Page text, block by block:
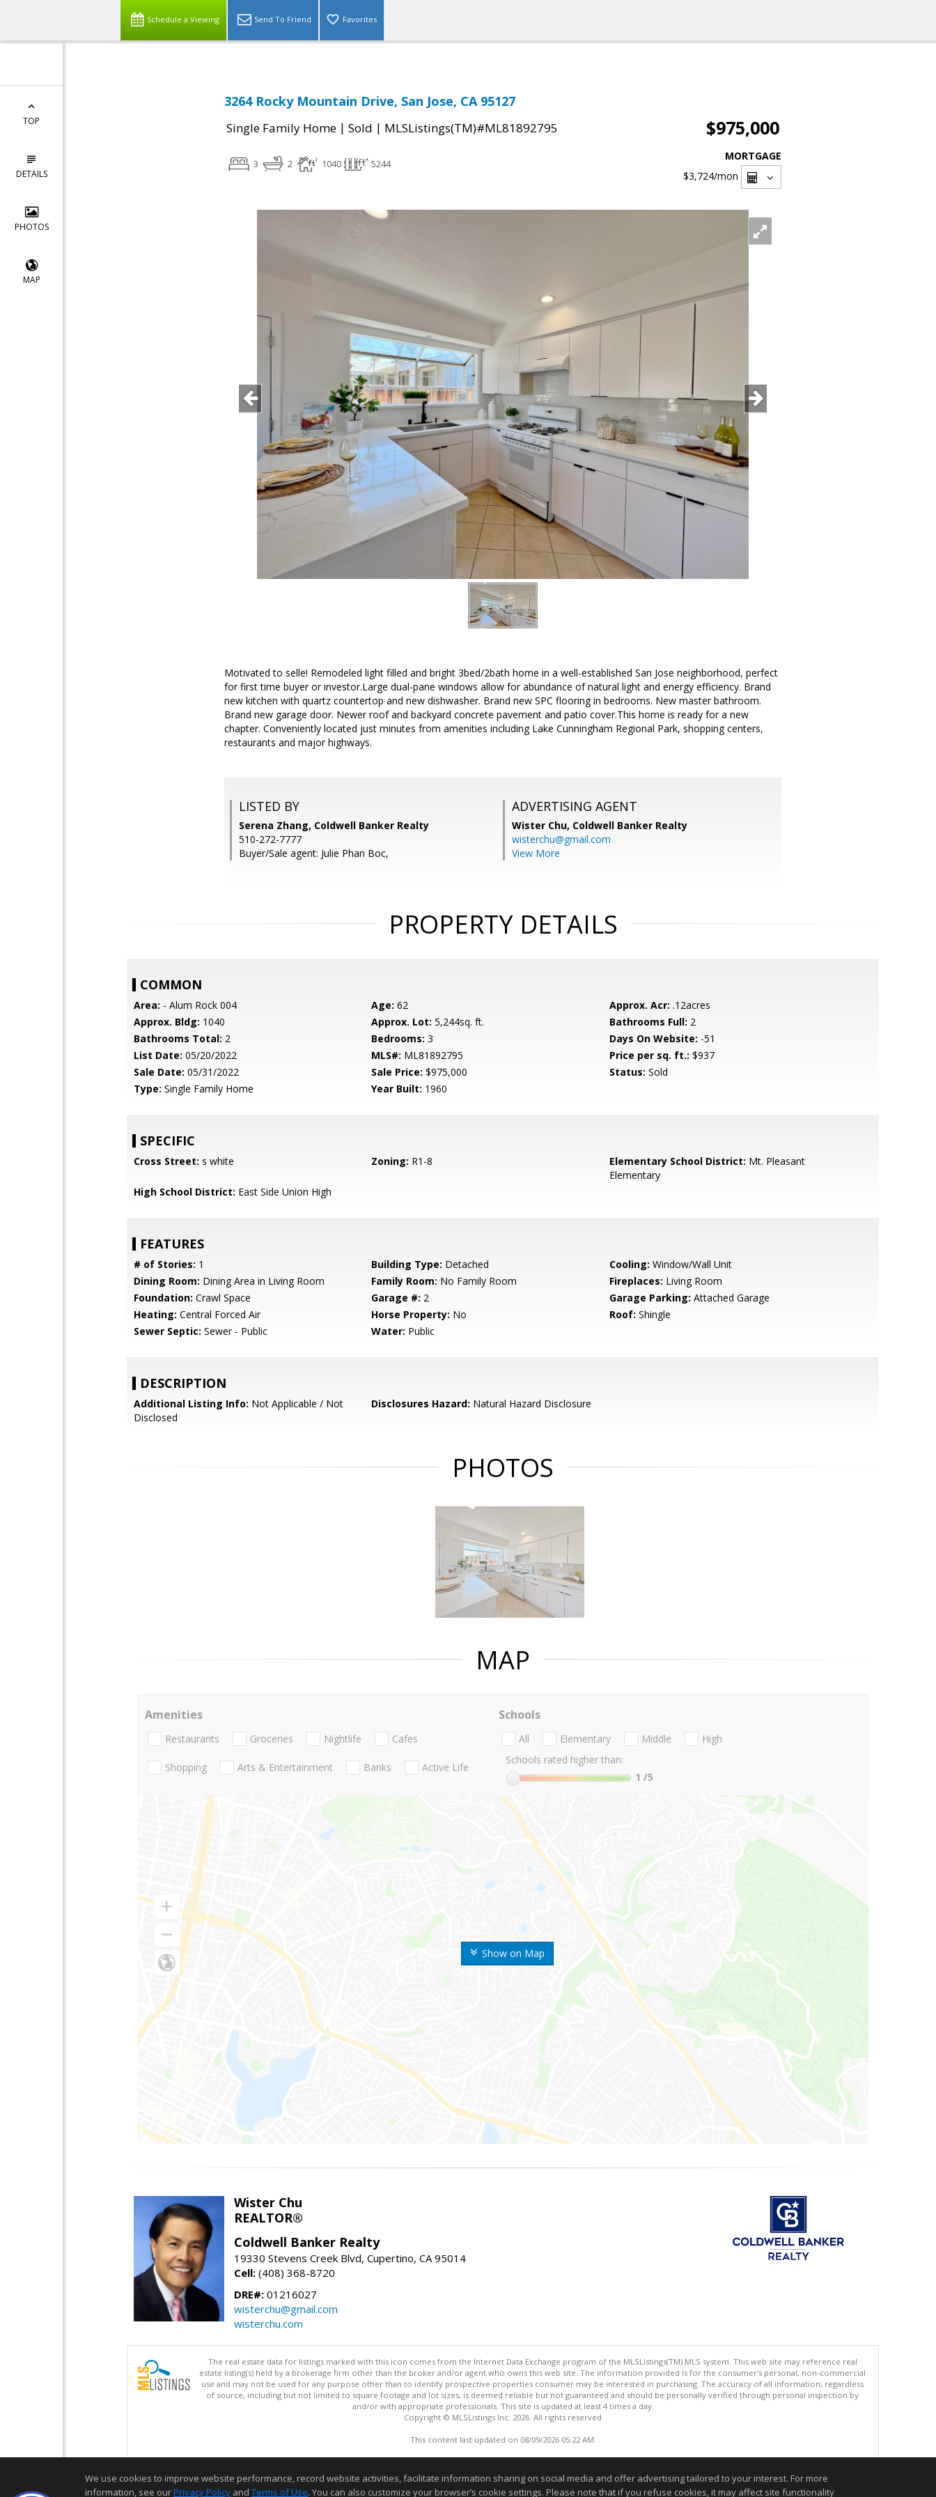
Schedule a Viewing Send To Friend Favorites
TOP
DETAILS
PHOTOS
MAP
3264 Rocky Mountain Drive, San Jose, CA 95127
Single Family Home | Sold | MLSListings(TM)#ML81892795 $975,000
3 2 1040 5244
MORTGAGE
$3,724/mon
Motivated to selle! Remodeled light filled and bright 3bed/2bath home in a well-established San Jose neighborhood, perfect
for first time buyer or investor.Large dual-pane windows allow for abundance of natural light and energy efficiency. Brand
new kitchen with quartz countertop and new dishwasher. Brand new SPC flooring in bedrooms. New master bathroom.
Brand new garage door. Newer roof and backyard concrete pavement and patio cover.This home is ready for a new
chapter. Conveniently located just minutes from amenities including Lake Cunningham Regional Park, shopping centers,
restaurants and major highways.
LISTED BY
Serena Zhang, Coldwell Banker Realty
510-272-7777
Buyer/Sale agent: Julie Phan Boc,
ADVERTISING AGENT
Wister Chu, Coldwell Banker Realty
wisterchu@gmail.com
View More
PROPERTY DETAILS
COMMON
Area: - Alum Rock 004 Age: 62 Approx. Acr: .12acres
Approx. Bldg: 1040 Approx. Lot: 5,244sq. ft. Bathrooms Full: 2
Bathrooms Total: 2 Bedrooms: 3 Days On Website: -51
List Date: 05/20/2022 MLS#: ML81892795 Price per sq. ft.: $937
Sale Date: 05/31/2022 Sale Price: $975,000 Status: Sold
Type: Single Family Home Year Built: 1960
SPECIFIC
Cross Street: s white Zoning: R1-8 Elementary School District: Mt. Pleasant
Elementary
High School District: East Side Union High
FEATURES
# of Stories: 1 Building Type: Detached Cooling: Window/Wall Unit
Dining Room: Dining Area in Living Room Family Room: No Family Room Fireplaces: Living Room
Foundation: Crawl Space Garage #: 2 Garage Parking: Attached Garage
Heating: Central Forced Air Horse Property: No Roof: Shingle
Sewer Septic: Sewer - Public Water: Public
DESCRIPTION
Additional Listing Info: Not Applicable / Not
Disclosed
Disclosures Hazard: Natural Hazard Disclosure
PHOTOS
MAP
Show on Map
Amenities
Restaurants Groceries Nightlife Cafes
Shopping Arts & Entertainment Banks Active Life
Schools
All Elementary Middle
High
Schools rated higher than:
1 /5
Wister Chu
REALTOR®
Coldwell Banker Realty
19330 Stevens Creek Blvd, Cupertino, CA 95014
Cell: (408) 368-8720
DRE#: 01216027
wisterchu@gmail.com
wisterchu.com
The real estate data for listings marked with this icon comes from the Internet Data Exchange program of the MLSListings(TM) MLS system. This web site may reference real
estate listing(s) held by a brokerage firm other than the broker and/or agent who owns this web site. The information provided is for the consumer's personal, non-commercial
use and may not be used for any purpose other than to identify prospective properties consumer may be interested in purchasing. The accuracy of all information, regardless
of source, including but not limited to square footage and lot sizes, is deemed reliable but not guaranteed and should be personally verified through personal inspection by
and/or with appropriate professionals. This site is updated at least 4 times a day.
Copyright © MLSListings Inc. 2026. All rights reserved
This content last updated on 08/09/2026 05:22 AM.
We use cookies to improve website performance, record website activities, facilitate information sharing on social media and offer advertising tailored to your interest. For more
information, see ourPrivacy Policy and Terms of Use. You can also customize your browser’s cookie settings. Please note that if you refuse cookies, it may affect site functionality